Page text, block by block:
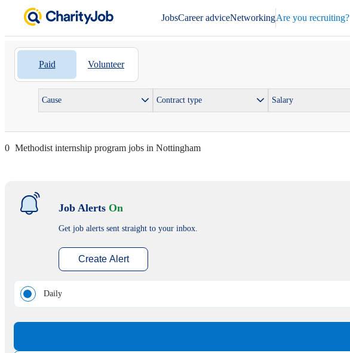
JobsCareer adviceNetworkingAre you recruiting?
Paid Volunteer
Cause Contract type Salary
0 Methodist internship program jobs in Nottingham
Job Alerts On
Get job alerts sent straight to your inbox.
Create Alert
Daily